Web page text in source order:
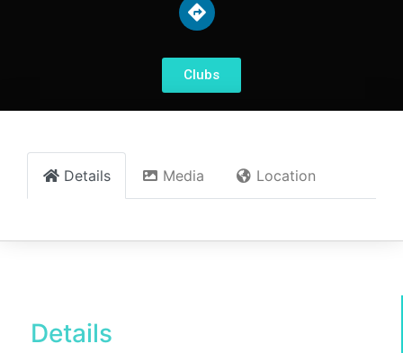
Clubs
Details Media Location
Details